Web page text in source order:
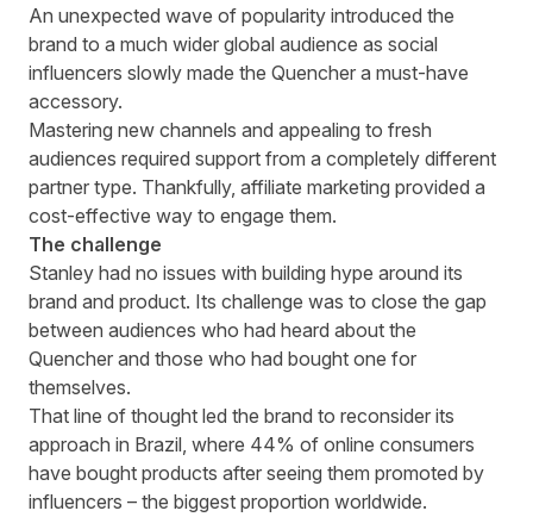
An unexpected wave of popularity introduced the
brand to a much wider global audience as social
influencers slowly made the Quencher a must-have
accessory.
Mastering new channels and appealing to fresh
audiences required support from a completely different
partner type. Thankfully, affiliate marketing provided a
cost-effective way to engage them.
The challenge
Stanley had no issues with building hype around its
brand and product. Its challenge was to close the gap
between audiences who had heard about the
Quencher and those who had bought one for
themselves.
That line of thought led the brand to reconsider its
approach in Brazil, where 44% of online consumers
have bought products after seeing them promoted by
influencers – the biggest proportion worldwide.